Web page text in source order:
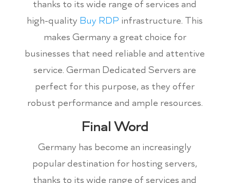
thanks to its wide range of services and
high-quality Buy RDP infrastructure. This
makes Germany a great choice for
businesses that need reliable and attentive
service. German Dedicated Servers are
perfect for this purpose, as they offer
robust performance and ample resources.
Final Word
Germany has become an increasingly
popular destination for hosting servers,
thanks to its wide range of services and